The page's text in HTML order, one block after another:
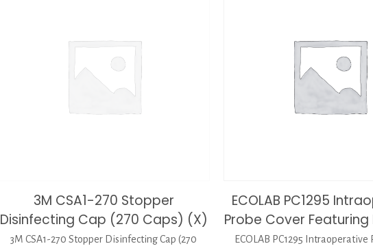
3M CSA1-270 Stopper
Disinfecting Cap (270 Caps) (X)
3M CSA1-270 Stopper Disinfecting Cap (270
ECOLAB PC1295
Probe Cover Featuring
ECOLAB PC1295 Intraoperative